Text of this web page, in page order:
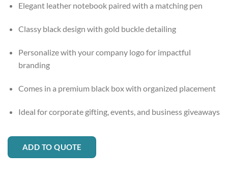
Elegant leather notebook paired with a matching pen
Classy black design with gold buckle detailing
Personalize with your company logo for impactful
branding
Comes in a premium black box with organized placement
Ideal for corporate gifting, events, and business giveaways
ADD TO QUOTE